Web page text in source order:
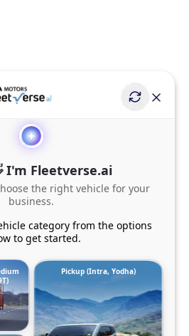
I'm Fleetverse.ai
the right vehicle for your
business.
category from the options
to get started.
Pickup (Intra, Yodha)